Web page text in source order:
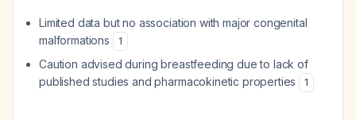
Limited data but no association with major congenital
malformations
1
Caution advised during breastfeeding due to lack of
published studies and pharmacokinetic properties
1